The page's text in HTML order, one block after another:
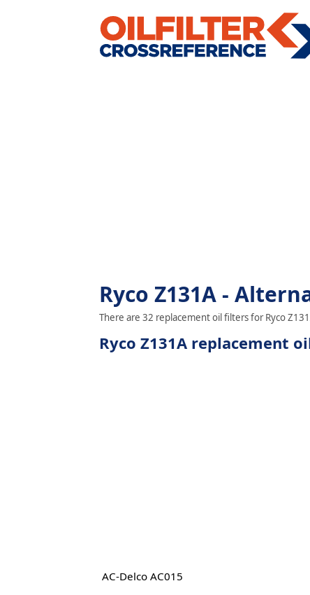
Ryco Z131A -
There are 32 replacement oil filters for Ryco
Ryco Z131A replacement
AC-Delco AC015